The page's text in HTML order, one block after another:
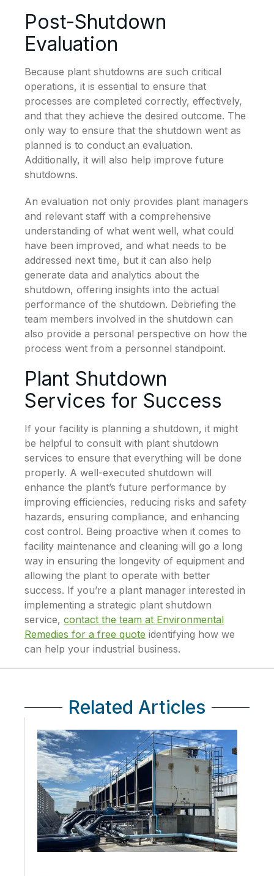
Post-Shutdown
Evaluation
Because plant shutdowns are such critical
operations, it is essential to ensure that
processes are completed correctly, effectively,
and that they achieve the desired outcome. The
only way to ensure that the shutdown went as
planned is to conduct an evaluation.
Additionally, it will also help improve future
shutdowns.
An evaluation not only provides plant managers
and relevant staff with a comprehensive
understanding of what went well, what could
have been improved, and what needs to be
addressed next time, but it can also help
generate data and analytics about the
shutdown, offering insights into the actual
performance of the shutdown. Debriefing the
team members involved in the shutdown can
also provide a personal perspective on how the
process went from a personnel standpoint.
Plant Shutdown
Services for Success
If your facility is planning a shutdown, it might
be helpful to consult with plant shutdown
services to ensure that everything will be done
properly. A well-executed shutdown will
enhance the plant’s future performance by
improving efficiencies, reducing risks and safety
hazards, ensuring compliance, and enhancing
cost control. Being proactive when it comes to
facility maintenance and cleaning will go a long
way in ensuring the longevity of equipment and
allowing the plant to operate with better
success. If you’re a plant manager interested in
implementing a strategic plant shutdown
service, contact the team at Environmental
Remedies for a free quote identifying how we
can help your industrial business.
Related Articles